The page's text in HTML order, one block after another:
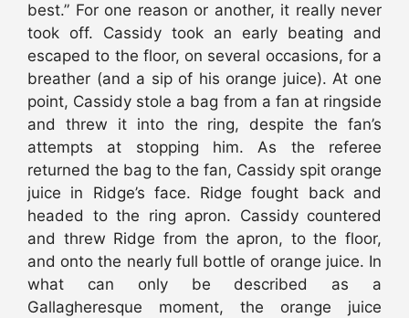
best.” For one reason or another, it really never
took off. Cassidy took an early beating and
escaped to the floor, on several occasions, for a
breather (and a sip of his orange juice). At one
point, Cassidy stole a bag from a fan at ringside
and threw it into the ring, despite the fan’s
attempts at stopping him. As the referee
returned the bag to the fan, Cassidy spit orange
juice in Ridge’s face. Ridge fought back and
headed to the ring apron. Cassidy countered
and threw Ridge from the apron, to the floor,
and onto the nearly full bottle of orange juice. In
what can only be described as a
Gallagheresque moment, the orange juice